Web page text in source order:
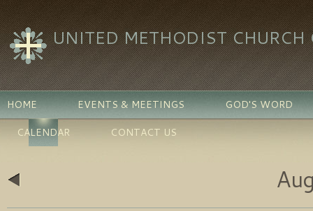
UNITED METHODIST CHURCH
HOME EVENTS & MEETINGS
GOD'S WORD
CALENDAR
CONTACT US
«